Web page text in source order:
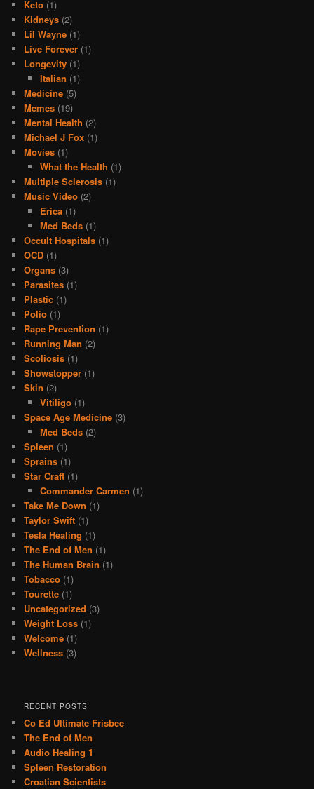
Keto (1)
Kidneys (2)
Lil Wayne (1)
Live Forever (1)
Longevity (1)
Italian (1)
Medicine (5)
Memes (19)
Mental Health (2)
Michael J Fox (1)
Movies (1)
What the Health (1)
Multiple Sclerosis (1)
Music Video (2)
Erica(1)
Med Beds(1)
Occult Hospitals (1)
OCD (1)
Organs (3)
Parasites (1)
Plastic (1)
Polio (1)
Rape Prevention (1)
Running Man (2)
Scoliosis (1)
Showstopper (1)
Skin (2)
Vitiligo(1)
Space Age Medicine (3)
Med Beds(2)
Spleen (1)
Sprains (1)
Star Craft (1)
Commander Carmen (1)
Take Me Down (1)
Taylor Swift (1)
Tesla Healing (1)
The End of Men (1)
The Human Brain (1)
Tobacco (1)
Tourette (1)
Uncategorized (3)
Weight Loss (1)
Welcome (1)
Wellness (3)
RECENT POSTS
Co Ed Ultimate Frisbee
The End of Men
Audio Healing 1
Spleen Restoration
Croatian Scientists